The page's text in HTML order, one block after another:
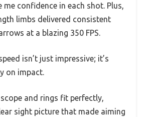
me confidence in each shot. Plus,
limbs delivered consistent
at a blazing 350 FPS.
isn’t just impressive; it’s
on impact.
and rings fit perfectly,
sight picture that made aiming